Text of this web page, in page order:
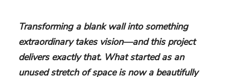
Transforming a blank wall into something
extraordinary takes vision—and this project
delivers exactly that. What started as an
unused stretch of space is now a beautifully